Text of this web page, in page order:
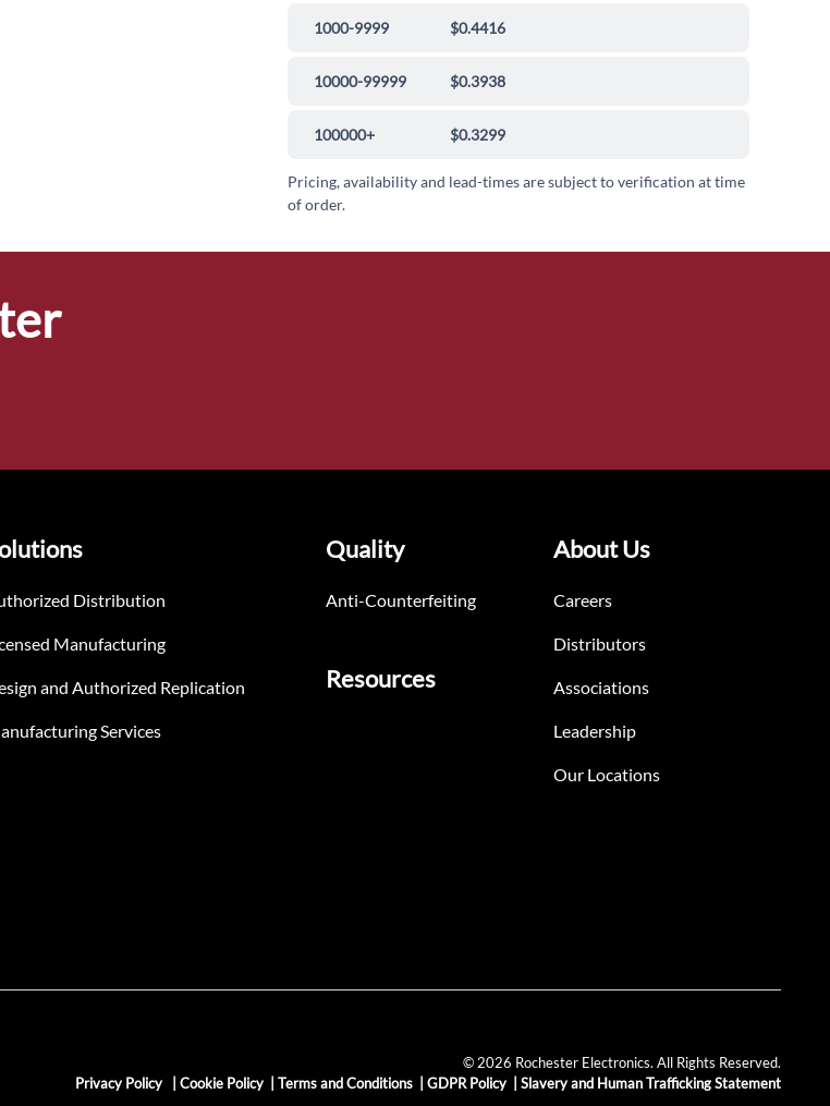
1000-9999 $0.4416
10000-99999 $0.3938
100000+ $0.3299
Pricing, availability and lead-times are subject to verification at time
of order.
Distribution
Manufacturing
and Authorized Replication
Services
Quality
Anti-Counterfeiting
Resources
About Us
Careers
Distributors
Associations
Leadership
Our Locations
© 2026 Rochester Electronics. All Rights Reserved.
Privacy Policy
Cookie Policy Terms and Conditions GDPR Policy Slavery and Human Trafficking Statement